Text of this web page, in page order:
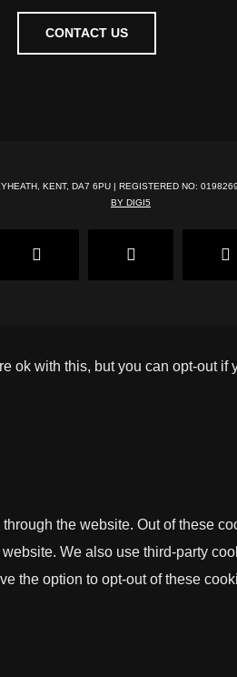
CONTACT US
KENT, DA7 6PU | REGISTERED NO:
BY DIGI5
Facebook Pinterest
ok with this, but you can opt-out if
the website. Out of these
We also use third-party
the option to opt-out of these